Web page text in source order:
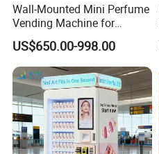
Wall-Mounted Mini Perfume
Vending Machine for
Custom Fragrances
US$650.00-998.00